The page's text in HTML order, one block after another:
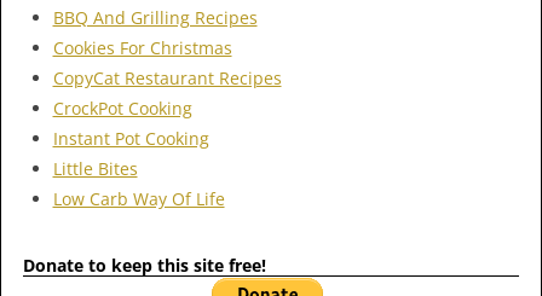
BBQ And Grilling Recipes
Cookies For Christmas
CopyCat Restaurant Recipes
CrockPot Cooking
Instant Pot Cooking
Little Bites
Low Carb Way Of Life
Donate to keep this site free!